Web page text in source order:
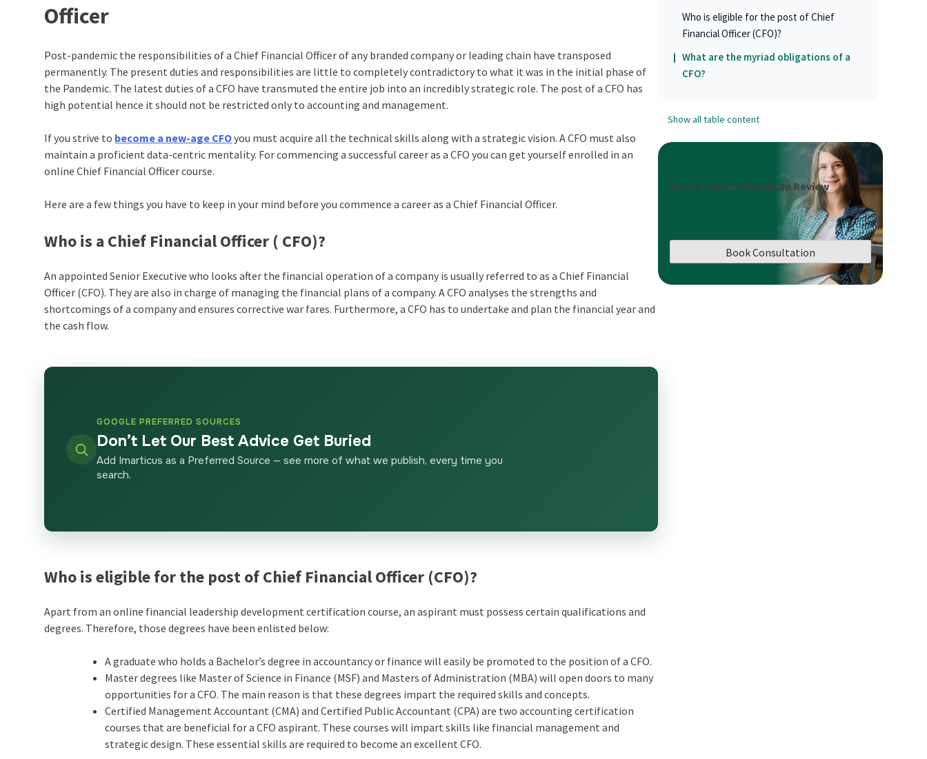
Officer
Post-pandemic the responsibilities of a Chief Financial Officer of any branded company or leading chain have transposed
permanently. The present duties and responsibilities are little to completely contradictory to what it was in the initial phase of
the Pandemic. The latest duties of a CFO have transmuted the entire job into an incredibly strategic role. The post of a CFO has
high potential hence it should not be restricted only to accounting and management.
If you strive to become a new-age CFOyou must acquire all the technical skills along with a strategic vision. A CFO must also
maintain a proficient data-centric mentality. For commencing a successful career as a CFO you can get yourself enrolled in an
onlineChief Financial Officer course.
Here are a few things you have to keep in your mind before you commence a career as a Chief Financial Officer.
Who is a Chief Financial Officer ( CFO)?
An appointed Senior Executive who looks after the financial operation of a company is usually referred to as a Chief Financial
Officer (CFO). They are also in charge of managing the financial plans of a company. A CFO analyses the strengths and
shortcomings of a company and ensures corrective war fares. Furthermore, a CFO has to undertake and plan the financial year and
the cash flow.
GOOGLE PREFERRED SOURCES
Don’t Let Our Best Advice Get Buried
Add Imarticus as a Preferred Source — see more of what we publish, every time you
search.
Who is eligible for the post of Chief Financial Officer (CFO)?
Apart from an online financial leadership development certification course,an aspirant must possess certain qualifications and
degrees. Therefore, those degrees have been enlisted below:
A graduate who holds a Bachelor’s degree in accountancy or finance will easily be promoted to the position of a CFO.
Master degrees like Master of Science in Finance (MSF) and Masters of Administration (MBA) will open doors to many
opportunities for a CFO. The main reason is that these degrees impart the required skills and concepts.
Certified Management Accountant (CMA) and Certified Public Accountant (CPA) are two accounting certification
courses that are beneficial for a CFO aspirant. These courses will impart skills like financial management and
strategic design. These essential skills are required to become an excellent CFO.
Who is eligible for the post of Chief
Financial Officer (CFO)?
What are the myriad obligations of a
CFO?
Show all table content
Book a Career Roadmap Review
Book Consultation